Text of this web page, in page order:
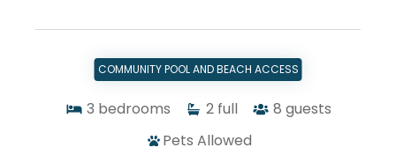
COMMUNITY POOL AND BEACH ACCESS
3 bedrooms 2 full 8 guests
Pets Allowed